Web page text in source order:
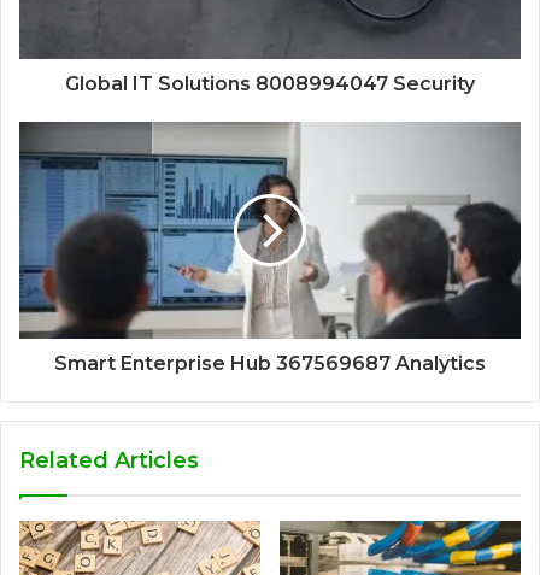
Global IT Solutions 8008994047 Security
Smart Enterprise Hub 367569687 Analytics
Related Articles